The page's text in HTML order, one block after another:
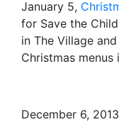
January 5,
for Save the
in The Village
Christmas menus
December 6, 2013